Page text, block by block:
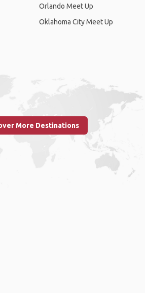
Orlando Meet Up
Oklahoma City Meet Up
More Destinations